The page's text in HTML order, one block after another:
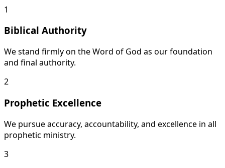
1
Biblical Authority
We stand firmly on the Word of God as our foundation
and final authority.
2
Prophetic Excellence
We pursue accuracy, accountability, and excellence in all
prophetic ministry.
3